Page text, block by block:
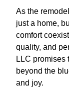
As the
just a home,
comfort
quality, and
LLC promises
beyond the
and joy.